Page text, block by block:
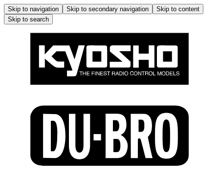
Skip to navigation Skip to secondary navigation
Skip to content
Skip to search